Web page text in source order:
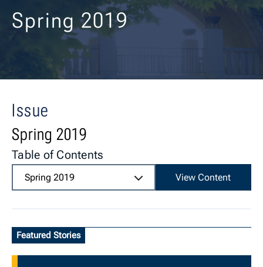
Spring 2019
Issue
Spring 2019
Table of Contents
Spring 2019 View Content
Featured Stories